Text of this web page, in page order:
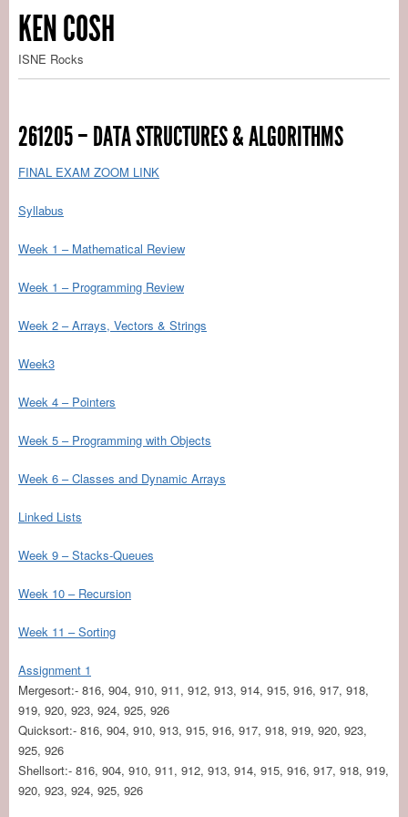
KEN COSH
ISNE Rocks
261205 – DATA STRUCTURES & ALGORITHMS
FINAL EXAM ZOOM LINK
Syllabus
Week 1 – Mathematical Review
Week 1 – Programming Review
Week 2 – Arrays, Vectors & Strings
Week3
Week 4 – Pointers
Week 5 – Programming with Objects
Week 6 – Classes and Dynamic Arrays
Linked Lists
Week 9 – Stacks-Queues
Week 10 – Recursion
Week 11 – Sorting
Assignment 1
Mergesort:- 816, 904, 910, 911, 912, 913, 914, 915, 916, 917, 918,
919, 920, 923, 924, 925, 926
Quicksort:- 816, 904, 910, 913, 915, 916, 917, 918, 919, 920, 923,
925, 926
Shellsort:- 816, 904, 910, 911, 912, 913, 914, 915, 916, 917, 918, 919,
920, 923, 924, 925, 926